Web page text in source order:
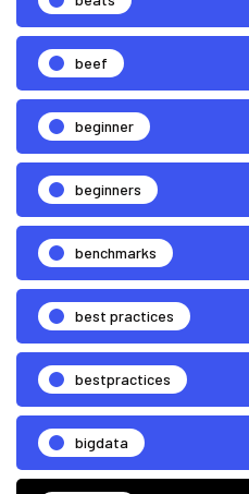
beef
beginner
beginners
benchmarks
best practices
bestpractices
bigdata